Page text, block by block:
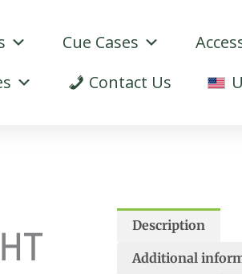
Cue Cases
Contact Us
Description
Additional